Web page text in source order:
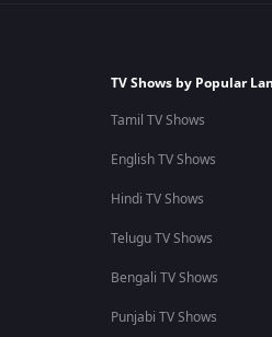
TV Shows by Popular
Tamil TV Shows
English TV Shows
Hindi TV Shows
Telugu TV Shows
Bengali TV Shows
Punjabi TV Shows